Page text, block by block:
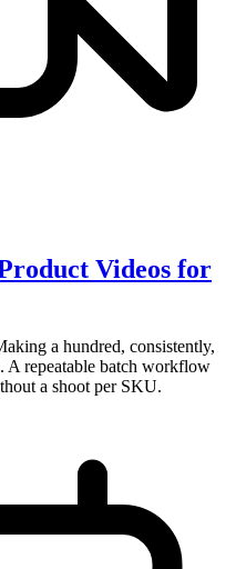
Videos for
a hundred, consistently,
A repeatable batch workflow
a shoot per SKU.